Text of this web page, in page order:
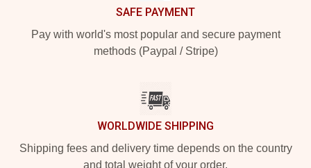
SAFE PAYMENT
Pay with world's most popular and secure payment
methods (Paypal / Stripe)
WORLDWIDE SHIPPING
Shipping fees and delivery time depends on the country
and total weight of your order.